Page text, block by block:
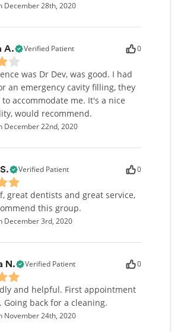
December 28th, 2020
A. Verified Patient 0
was Dr Dev, was good. I had
an emergency cavity filling, they
accommodate me. It's a nice
would recommend.
December 22nd, 2020
Verified Patient 0
great dentists and great service,
this group.
December 3rd, 2020
N. Verified Patient 0
and helpful. First appointment
Going back for a cleaning.
November 24th, 2020